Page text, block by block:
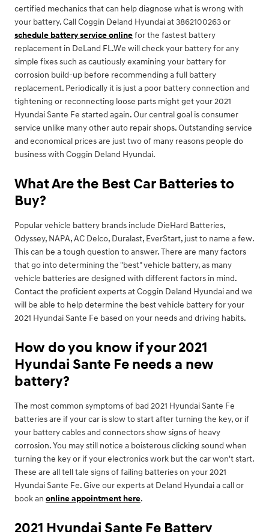
certified mechanics that can help diagnose what is wrong with
your battery. Call Coggin Deland Hyundai at 3862100263 or
schedule battery service onlinefor the fastest battery
replacement in DeLand FL.We will check your battery for any
simple fixes such as cautiously examining your battery for
corrosion build-up before recommending a full battery
replacement. Periodically it is just a poor battery connection and
tightening or reconnecting loose parts might get your 2021
Hyundai Sante Fe started again. Our central goal is consumer
service unlike many other auto repair shops. Outstanding service
and economical prices are just two of many reasons people do
business with Coggin Deland Hyundai.
What Are the Best Car Batteries to
Buy?
Popular vehicle battery brands include DieHard Batteries,
Odyssey, NAPA, AC Delco, Duralast, EverStart, just to name a few.
This can be a tough question to answer. There are many factors
that go into determining the "best" vehicle battery, as many
vehicle batteries are designed with different factors in mind.
Contact the proficient experts at Coggin Deland Hyundai and we
will be able to help determine the best vehicle battery for your
2021 Hyundai Sante Fe based on your needs and driving habits.
How do you know if your 2021
Hyundai Sante Fe needs a new
battery?
The most common symptoms of bad 2021 Hyundai Sante Fe
batteries are if your car is slow to start after turning the key, or if
your battery cables and connectors show signs of heavy
corrosion. You may still notice a boisterous clicking sound when
turning the key or if your electronics work but the car won't start.
These are all tell tale signs of failing batteries on your 2021
Hyundai Sante Fe. Give our experts at Deland Hyundai a call or
book an online appointment here.